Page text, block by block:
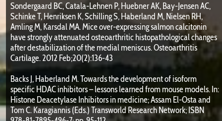
Sondergaard BC, Catala-Lehnen P, Huebner AK, Bay-Jensen AC,
Schinke T, Henriksen K, Schilling S, Haberland M, Nielsen RH,
Amling M, Karsdal MA. Mice over-expressing salmon calcitonin
have strongly attenuated osteoarthritic histopathological changes
after destabilization of the medial meniscus. Osteoarthritis
Cartilage. 2012 Feb;20(2):136-43
Backs J, Haberland M. Towards the development of isoform
specific HDAC inhibitors – lessons learned from mouse models. In:
Histone Deacetylase Inhibitors in medicine; Assam El-Osta and
Tom C. Karagiannis (Eds.) Transworld Research Network; ISBN